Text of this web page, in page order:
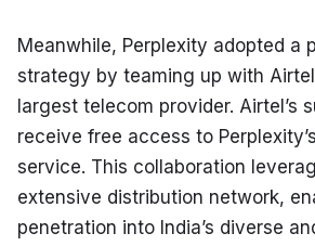
Meanwhile, Perplexity adopted a
strategy by teaming up with
largest telecom provider. Airtel’s
receive free access to
service. This collaboration
extensive distribution network,
penetration into India’s diverse